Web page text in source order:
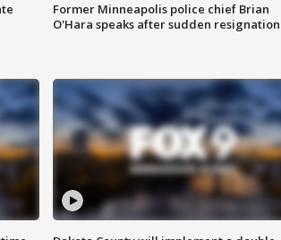
Former Minneapolis police chief Brian
O'Hara speaks after sudden resignation